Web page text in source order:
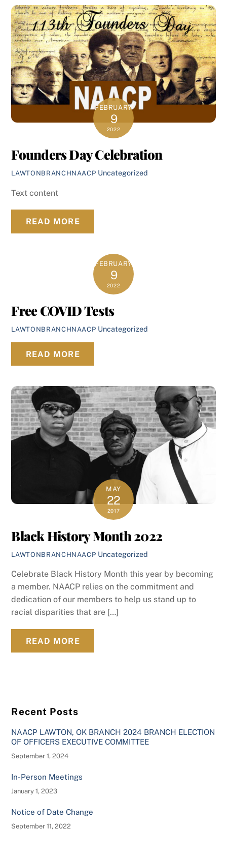
FEBRUARY
9
2022
Founders Day Celebration
LAWTONBRANCHNAACP Uncategorized
Text content
READ MORE
FEBRUARY
9
2022
Free COVID Tests
LAWTONBRANCHNAACP Uncategorized
READ MORE
MAY
22
2017
Black History Month 2022
LAWTONBRANCHNAACP Uncategorized
Celebrate Black History Month this year by becoming
a member. NAACP relies on the commitment and
dedication of our members to help us stand up to
racial disparities that are […]
READ MORE
Recent Posts
NAACP LAWTON, OK BRANCH 2024 BRANCH ELECTION
OF OFFICERS EXECUTIVE COMMITTEE
September 1, 2024
In-Person Meetings
January 1, 2023
Notice of Date Change
September 11, 2022